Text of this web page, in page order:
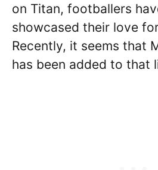
on Titan, footballers
showcased their love
Recently, it seems that
has been added to that